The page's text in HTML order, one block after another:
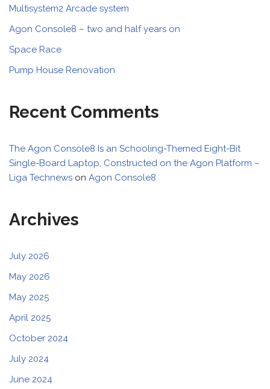
Multisystem2 Arcade system
Agon Console8 – two and half years on
Space Race
Pump House Renovation
Recent Comments
The Agon Console8 Is an Schooling-Themed Eight-Bit
Single-Board Laptop, Constructed on the Agon Platform –
Liga Technews on Agon Console8
Archives
July 2026
May 2026
May 2025
April 2025
October 2024
July 2024
June 2024